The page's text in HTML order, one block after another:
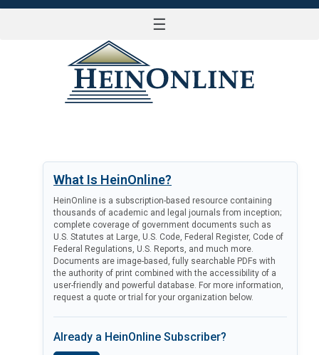
☰
What Is HeinOnline?
HeinOnline is a subscription-based resource containing
thousands of academic and legal journals from inception;
complete coverage of government documents such as
U.S. Statutes at Large, U.S. Code, Federal Register, Code of
Federal Regulations, U.S. Reports, and much more.
Documents are image-based, fully searchable PDFs with
the authority of print combined with the accessibility of a
user-friendly and powerful database. For more information,
request a quote or trial for your organization below.
Already a HeinOnline Subscriber?